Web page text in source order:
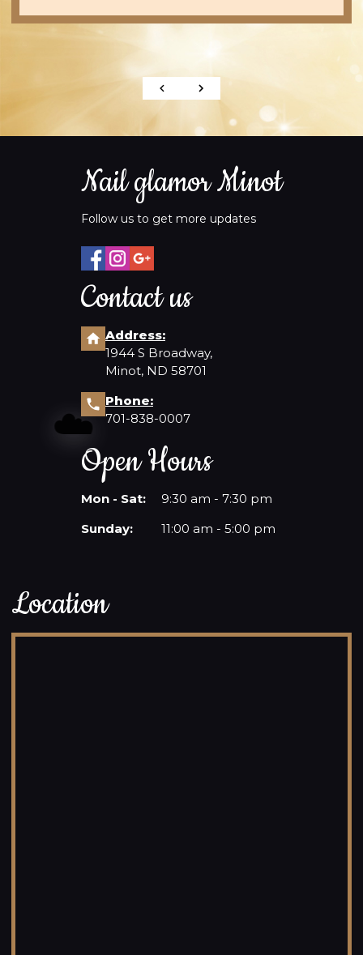
☁️
Nail glamor Minot
Follow us to get more updates
Contact us
Address:
1944 S Broadway,
Minot, ND 58701
Phone:
701-838-0007
Open Hours
Mon - Sat:
9:30 am - 7:30 pm
Sunday:
11:00 am - 5:00 pm
Location